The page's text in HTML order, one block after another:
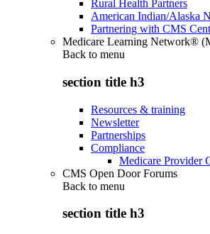
Rural Health Partners
American Indian/Alaska
Partnering with CMS
Medicare Learning Network®
Back to menu
section title h3
Resources & training
Newsletter
Partnerships
Compliance
Medicare Provider
CMS Open Door Forums
Back to menu
section title h3